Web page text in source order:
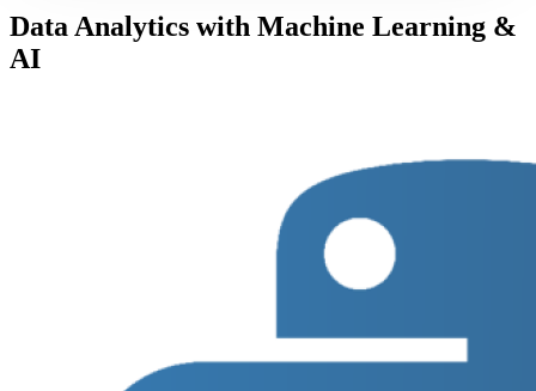
Data Analytics with Machine Learning &
AI